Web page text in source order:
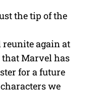
the tip of the
reunite again at
that Marvel has
for a future
we